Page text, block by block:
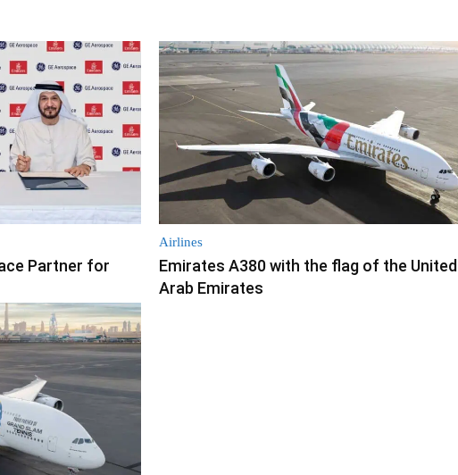
Partner for
Airlines
Emirates A380 with the flag of the United
Arab Emirates